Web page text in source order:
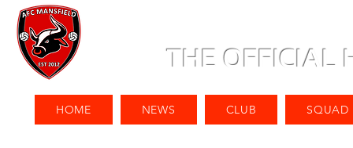
THE OFFICIAL
HOME NEWS CLUB SQUAD